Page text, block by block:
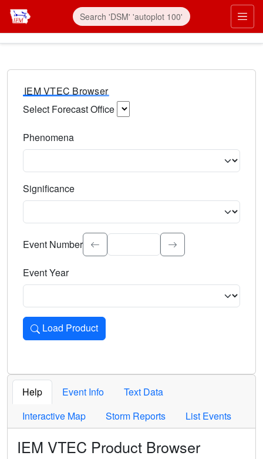
IEM VTEC Browser
Select Forecast Office
Phenomena
Significance
Select the event significance. Type to search.
Event Number
Event Year
Load Product
Loads the product for the selected criteria. Press Enter or
Help Event Info
Text Data
Interactive Map
Storm Reports List Events
IEM VTEC Product Browser